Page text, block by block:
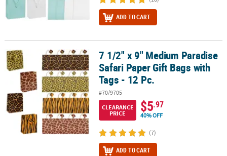
ADD TO CART
7 1/2" x 9" Medium Paradise Safari Paper Gift Bags with Tags - 12
7 1/2" x 9" Medium Paradise
Safari Paper Gift Bags with
Tags - 12 Pc.
#70/9705
CLEARANCE
PRICE
$5.97
40% OFF
(7)
ADD TO CART